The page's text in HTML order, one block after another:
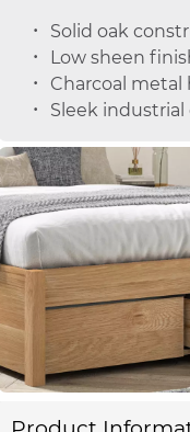
Solid oak
Low sheen
Charcoal metal
Sleek industrial